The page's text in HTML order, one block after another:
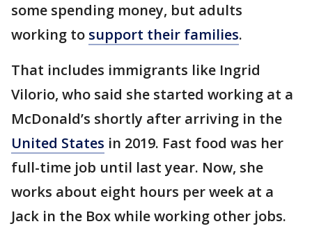
some spending money, but adults
working to support their families.
That includes immigrants like Ingrid
Vilorio, who said she started working at a
McDonald’s shortly after arriving in the
United States in 2019. Fast food was her
full-time job until last year. Now, she
works about eight hours per week at a
Jack in the Box while working other jobs.